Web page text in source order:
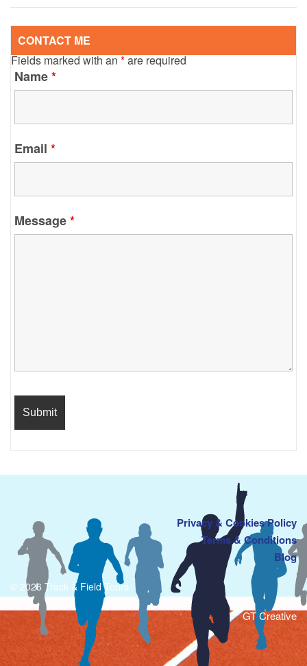
CONTACT ME
Fields marked with an*are required
Name*
Email *
Message*
Privacy & Cookies Policy
Terms & Conditions
Blog
© 2026 Track & Field Tours
GT Creative